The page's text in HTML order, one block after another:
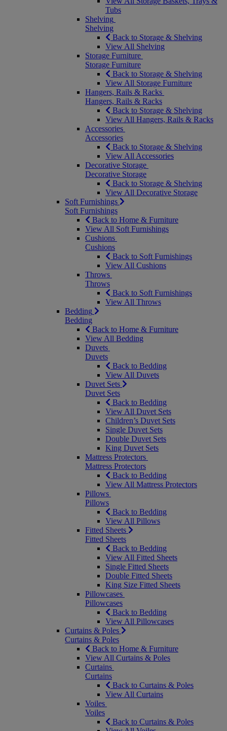
Tubs
Shelving
Shelving
Back to Storage & Shelving
View All Shelving
Storage Furniture
Storage Furniture
Back to Storage & Shelving
View All Storage Furniture
Hangers, Rails & Racks
Hangers, Rails & Racks
Back to Storage & Shelving
View All Hangers, Rails & Racks
Accessories
Accessories
Back to Storage & Shelving
View All Accessories
Decorative Storage
Decorative Storage
Back to Storage & Shelving
View All Decorative Storage
Soft Furnishings
Soft Furnishings
Back to Home & Furniture
View All Soft Furnishings
Cushions
Cushions
Back to Soft Furnishings
View All Cushions
Throws
Throws
Back to Soft Furnishings
View All Throws
Bedding
Bedding
Back to Home & Furniture
View All Bedding
Duvets
Duvets
Back to Bedding
View All Duvets
Duvet Sets
Duvet Sets
Back to Bedding
View All Duvet Sets
Children’s Duvet Sets
Single Duvet Sets
Double Duvet Sets
King Duvet Sets
Mattress Protectors
Mattress Protectors
Back to Bedding
View All Mattress Protectors
Pillows
Pillows
Back to Bedding
View All Pillows
Fitted Sheets
Fitted Sheets
Back to Bedding
View All Fitted Sheets
Single Fitted Sheets
Double Fitted Sheets
King Size Fitted Sheets
Pillowcases
Pillowcases
Back to Bedding
View All Pillowcases
Curtains & Poles
Curtains & Poles
Back to Home & Furniture
View All Curtains & Poles
Curtains
Curtains
Back to Curtains & Poles
View All Curtains
Voiles
Voiles
Back to Curtains & Poles